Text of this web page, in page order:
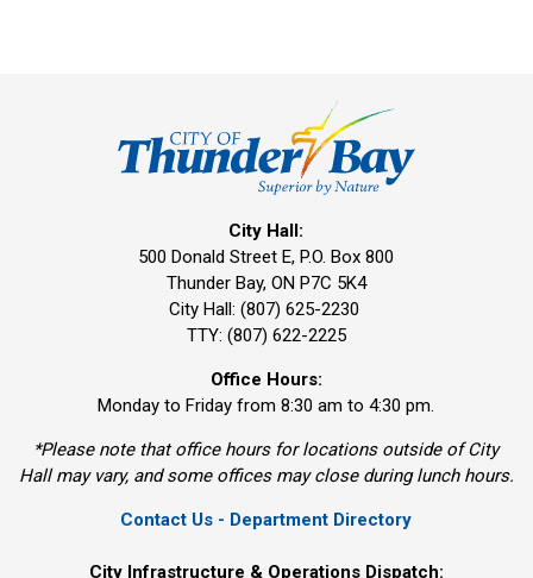
City Hall:
500 Donald Street E, P.O. Box 800
Thunder Bay, ON P7C 5K4
City Hall: (807) 625-2230
TTY: (807) 622-2225
Office Hours:
Monday to Friday from 8:30 am to 4:30 pm.
*Please note that office hours for locations outside of City
Hall may vary, and some offices may close during lunch hours.
Contact Us - Department Directory
City Infrastructure & Operations Dispatch: